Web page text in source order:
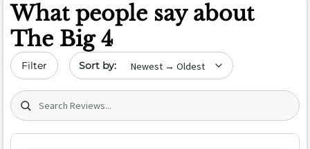
What people say about
The Big 4
Filter Sort by date
Search (title/text)